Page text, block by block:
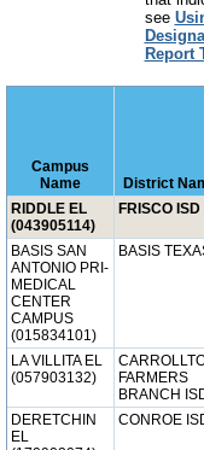
see
Report
Campus
Name
District
RIDDLE EL
(043905114)
FRISCO ISD
BASIS SAN
ANTONIO PRI-
MEDICAL
CENTER
CAMPUS
(015834101)
BASIS
LA VILLITA EL
(057903132)
FARMERS
BRANCH
DERETCHIN
EL
CONROE